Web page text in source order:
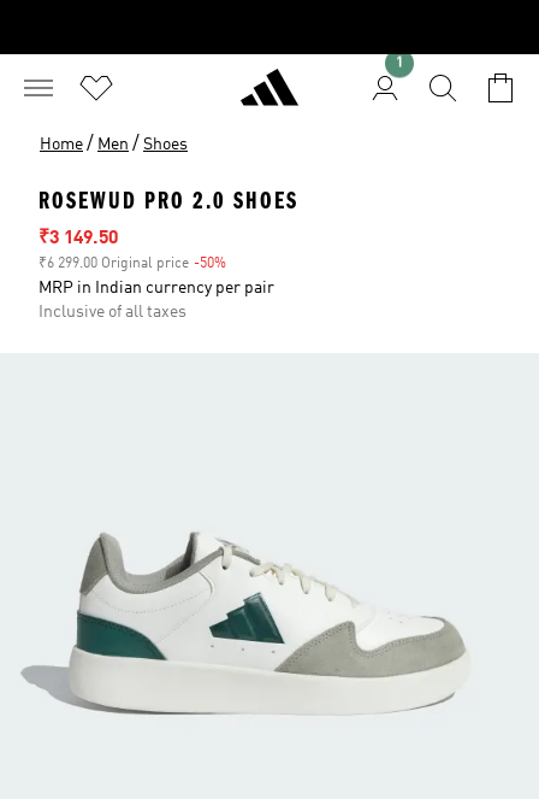
1
Home / Men / Shoes
ROSEWUD PRO 2.0 SHOES
Sale price
₹3 149.50
₹6 299.00 Original price -50%
MRP in Indian currency per pair
Inclusive of all taxes